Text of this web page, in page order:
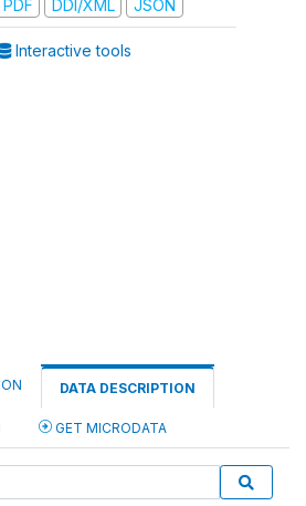
DDI/XML JSON
Interactive tools
DATA DESCRIPTION
GET MICRODATA